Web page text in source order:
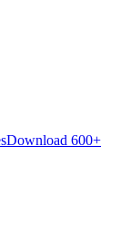
Download 600+